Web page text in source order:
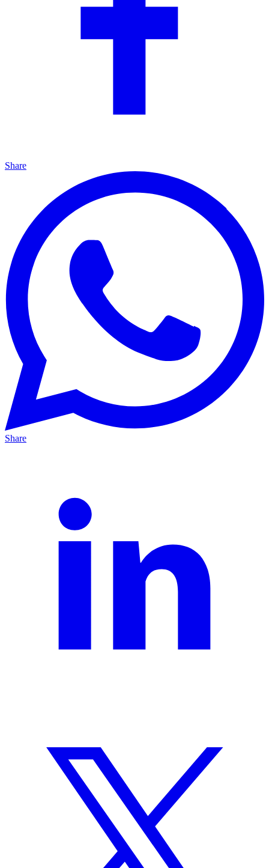
Share
Share